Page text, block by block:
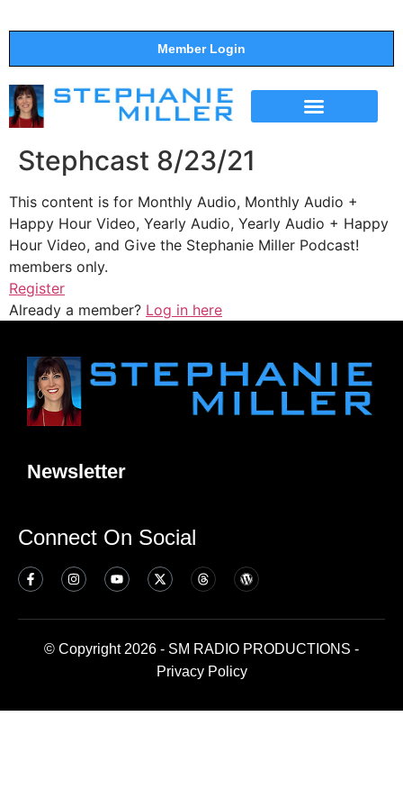
Member Login
Stephcast 8/23/21
This content is for Monthly Audio, Monthly Audio +
Happy Hour Video, Yearly Audio, Yearly Audio + Happy
Hour Video, and Give the Stephanie Miller Podcast!
members only.
Register
Already a member? Log in here
Newsletter
Connect On Social
© Copyright 2026 - SM RADIO PRODUCTIONS -
Privacy Policy